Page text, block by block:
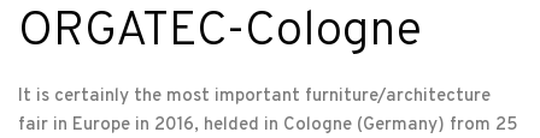
ORGATEC-Cologne
It is certainly the most important furniture/architecture
fair in Europe in 2016, helded in Cologne (Germany) from 25